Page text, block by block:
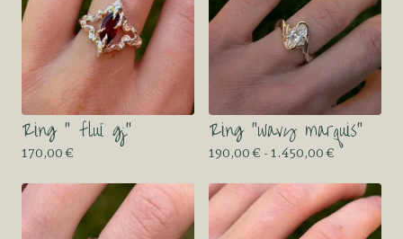
Ring “ fluï gj”
170,00€
Ring “wavy marquis”
190,00€ - 1.450,00€